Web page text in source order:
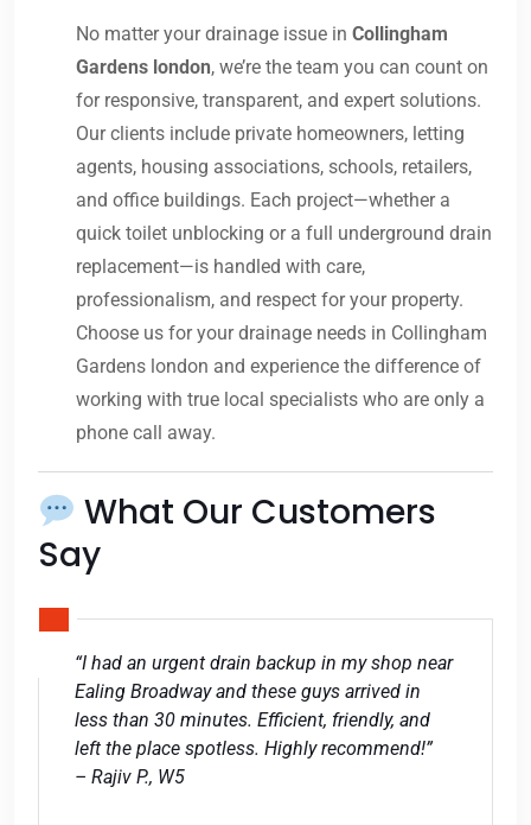
No matter your drainage issue in Collingham
Gardens london, we’re the team you can count on
for responsive, transparent, and expert solutions.
Our clients include private homeowners, letting
agents, housing associations, schools, retailers,
and office buildings. Each project—whether a
quick toilet unblocking or a full underground drain
replacement—is handled with care,
professionalism, and respect for your property.
Choose us for your drainage needs in Collingham
Gardens london and experience the difference of
working with true local specialists who are only a
phone call away.
What Our Customers
Say
“I had an urgent drain backup in my shop near
Ealing Broadway and these guys arrived in
less than 30 minutes. Efficient, friendly, and
left the place spotless. Highly recommend!”
– Rajiv P., W5